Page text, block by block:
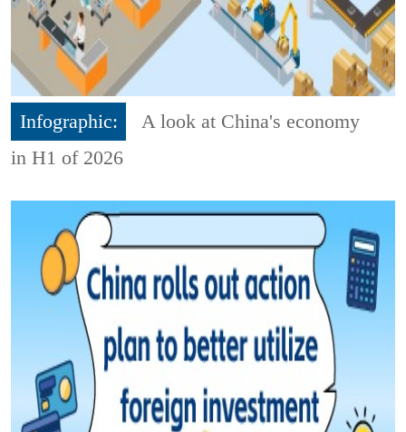
Infographic:
A look at China's economy
in H1 of 2026